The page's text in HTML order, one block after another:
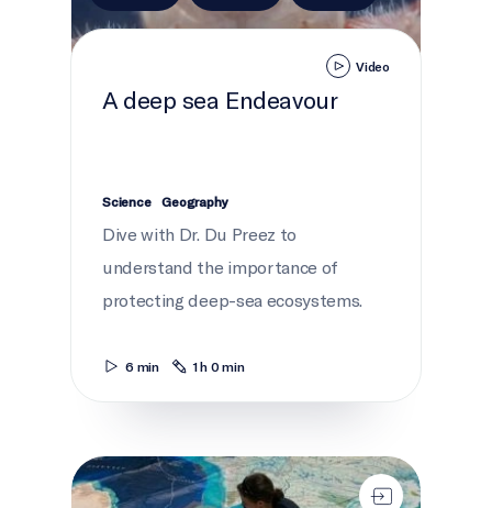
Video
A deep sea Endeavour
Science Geography
Dive with Dr. Du Preez to
understand the importance of
protecting deep-sea ecosystems.
6 min 1 h 0 min
Ocean Canada Map